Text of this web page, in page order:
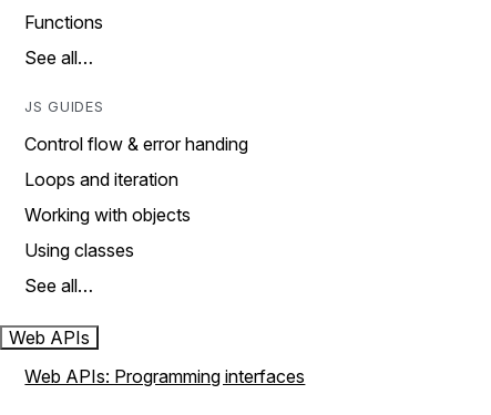
Functions
See all…
JS GUIDES
Control flow & error handing
Loops and iteration
Working with objects
Using classes
See all…
Web APIs
Web APIs: Programming interfaces